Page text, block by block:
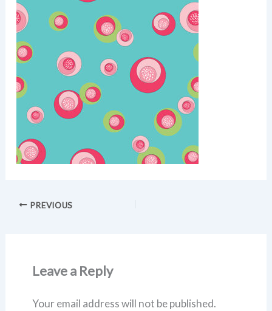
PREVIOUS
Leave a Reply
Your email address will not be published.